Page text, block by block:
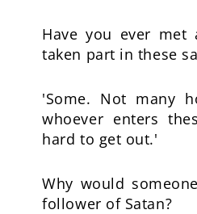
Have you ever met
taken part in these
'Some. Not many
whoever enters
hard to get out.'
Why would
follower of Satan?